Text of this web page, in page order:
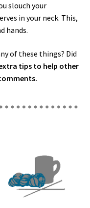
slouch your
in your neck. This,
hands.
of these things? Did
tips to help other